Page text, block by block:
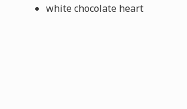
white chocolate heart